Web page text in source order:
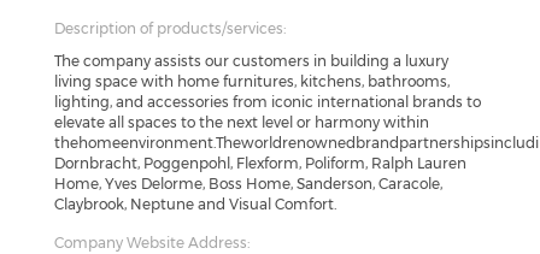
Description of products/services:
The company assists our customers in building a luxury
living space with home furnitures, kitchens, bathrooms,
lighting, and accessories from iconic international brands to
elevate all spaces to the next level or harmony within
Dornbracht, Poggenpohl, Flexform, Poliform, Ralph Lauren
Home, Yves Delorme, Boss Home, Sanderson, Caracole,
Claybrook, Neptune and Visual Comfort.
Company Website Address: